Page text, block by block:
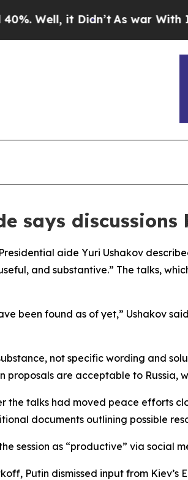
it Didn’tAs war With Iran
says
aide Yuri Ushakov
and substantive.” The talks,
been found as of yet,” Ushakov
not specific wording and
proposals are acceptable to Russia,
the talks had moved peace efforts
documents outlining possible
session as “productive” via
Putin dismissed input from